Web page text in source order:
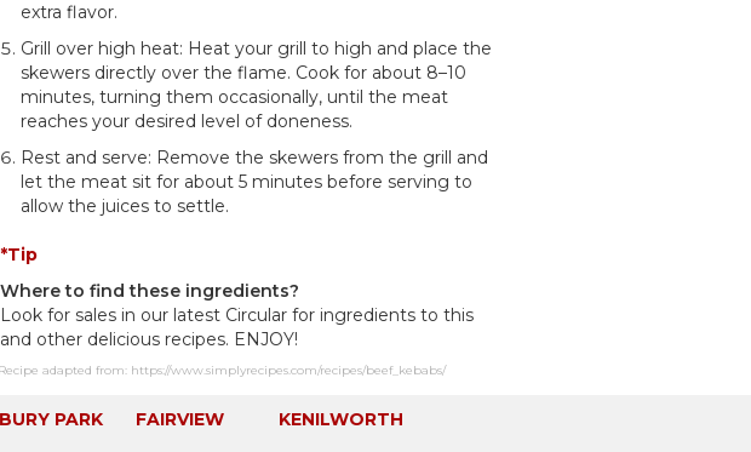
extra flavor.
Grill over high heat: Heat your grill to high and place the
skewers directly over the flame. Cook for about 8–10
minutes, turning them occasionally, until the meat
reaches your desired level of doneness.
Rest and serve: Remove the skewers from the grill and
let the meat sit for about 5 minutes before serving to
allow the juices to settle.
*Tip
Where to find these ingredients?
Look for sales in our latest Circular for ingredients to this
and other delicious recipes. ENJOY!
Recipe adapted from: https://www.simplyrecipes.com/recipes/beef_kebabs/
PARK FAIRVIEW KENILWORTH